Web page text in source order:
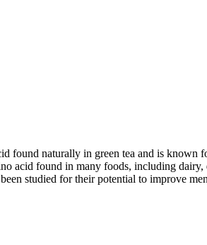
found naturally in green tea and is known
acid found in many foods, including dairy,
studied for their potential to improve